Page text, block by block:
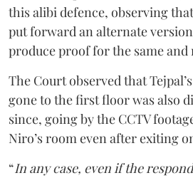
this alibi defence, observing
put forward an alternate
produce proof for the same and
The Court observed that
gone to the first floor was also
since, going by the CCTV
Niro’s room even after exiting
“In any case, even if the